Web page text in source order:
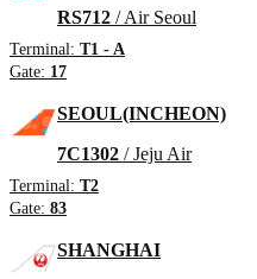
RS712 / Air Seoul
Terminal: T1 - A
Gate: 17
SEOUL(INCHEON)
7C1302 / Jeju Air
Terminal: T2
Gate: 83
SHANGHAI